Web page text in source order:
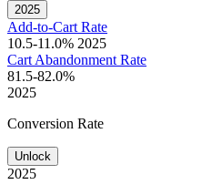
2025
Add-to-Cart Rate
10.5-11.0% 2025
Cart Abandonment Rate
81.5-82.0%
2025
Conversion Rate
Unlock
2025